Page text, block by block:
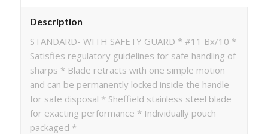
Description
STANDARD- WITH SAFETY GUARD * #11 Bx/10 *
Satisfies regulatory guidelines for safe handling of
sharps * Blade retracts with one simple motion
and can be permanently locked inside the handle
for safe disposal * Sheffield stainless steel blade
for exacting performance * Individually pouch
packaged *